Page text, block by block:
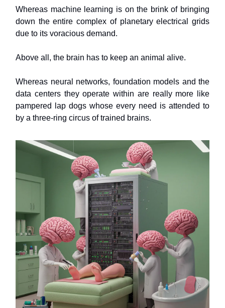
Whereas machine learning is on the brink of bringing
down the entire complex of planetary electrical grids
due to its voracious demand.
Above all, the brain has to keep an animal alive.
Whereas neural networks, foundation models and the
data centers they operate within are really more like
pampered lap dogs whose every need is attended to
by a three-ring circus of trained brains.